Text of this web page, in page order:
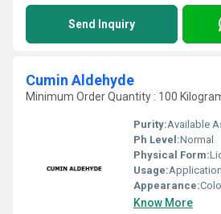
Send Inquiry
Cumin Aldehyde
Minimum Order Quantity : 100
Purity:Available
Ph Level:Normal
Physical Form:
Usage:Applications across wide variety of
Appearance:
Know More